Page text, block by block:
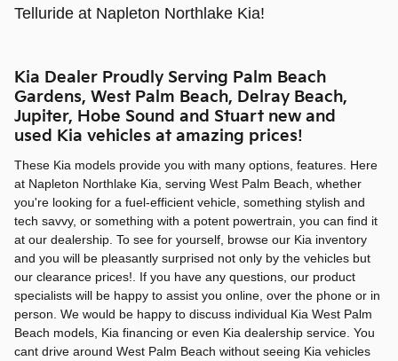
Telluride at Napleton Northlake Kia!
Kia Dealer Proudly Serving Palm Beach
Gardens, West Palm Beach, Delray Beach,
Jupiter, Hobe Sound and Stuart new and
used Kia vehicles at amazing prices!
These Kia models provide you with many options, features. Here
at Napleton Northlake Kia, serving West Palm Beach, whether
you're looking for a fuel-efficient vehicle, something stylish and
tech savvy, or something with a potent powertrain, you can find it
at our dealership. To see for yourself, browse our Kia inventory
and you will be pleasantly surprised not only by the vehicles but
our clearance prices!. If you have any questions, our product
specialists will be happy to assist you online, over the phone or in
person. We would be happy to discuss individual Kia West Palm
Beach models, Kia financing or even Kia dealership service. You
cant drive around West Palm Beach without seeing Kia vehicles